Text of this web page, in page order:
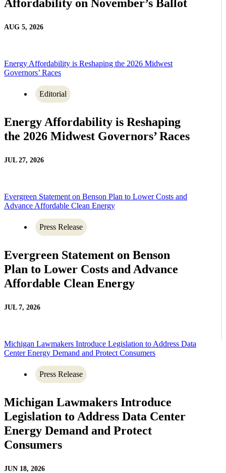
Affordability on November’s Ballot
AUG 5, 2026
Energy Affordability is Reshaping the 2026 Midwest
Governors’ Races
Editorial
Energy Affordability is Reshaping
the 2026 Midwest Governors’ Races
JUL 27, 2026
Evergreen Statement on Benson Plan to Lower Costs and
Advance Affordable Clean Energy
Press Release
Evergreen Statement on Benson
Plan to Lower Costs and Advance
Affordable Clean Energy
JUL 7, 2026
Michigan Lawmakers Introduce Legislation to Address Data
Center Energy Demand and Protect Consumers
Press Release
Michigan Lawmakers Introduce
Legislation to Address Data Center
Energy Demand and Protect
Consumers
JUN 18, 2026